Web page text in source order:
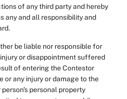
of any third party and hereby
any and all responsibility and
be liable nor responsible for
or disappointment suffered
of entering the Contestor
or any injury or damage to the
person's personal property